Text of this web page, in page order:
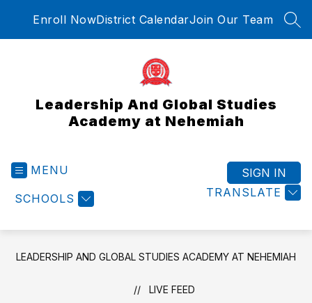
Enroll NowDistrict CalendarJoin Our Team
Leadership And Global Studies
Academy at Nehemiah
MENU
SCHOOLS TRANSLATE
SIGN IN
LEADERSHIP AND GLOBAL STUDIES ACADEMY AT NEHEMIAH
LIVE FEED